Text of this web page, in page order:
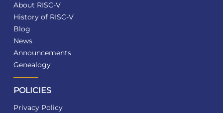
About RISC-V
History of RISC-V
Blog
News
Announcements
Genealogy
POLICIES
Privacy Policy